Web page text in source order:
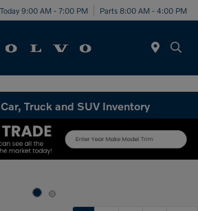
Today 9:00 AM - 7:00 PM Parts 8:00 AM - 4:00 PM
Truck and SUV Inventory